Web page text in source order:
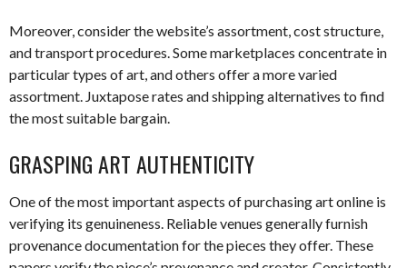
Moreover, consider the website’s assortment, cost structure,
and transport procedures. Some marketplaces concentrate in
particular types of art, and others offer a more varied
assortment. Juxtapose rates and shipping alternatives to find
the most suitable bargain.
GRASPING ART AUTHENTICITY
One of the most important aspects of purchasing art online is
verifying its genuineness. Reliable venues generally furnish
provenance documentation for the pieces they offer. These